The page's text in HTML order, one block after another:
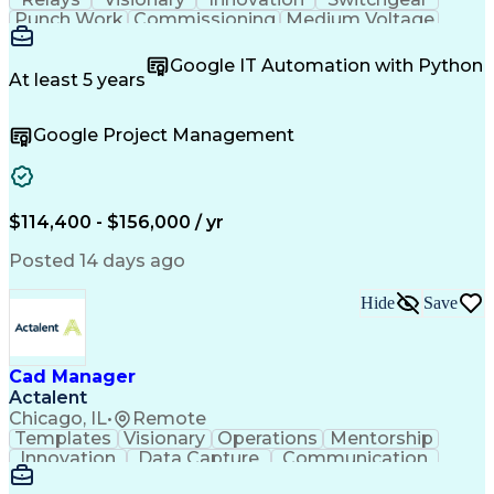
Punch Work Commissioning
Medium Voltage
Circuit Breakers
Quality Assurance
Project Management
Acceptance Testing
Artificial Intelligence
Transformers (Electrical)
At least 5 years
Google IT Automation with Python
Google Project Management
$114,400 - $156,000 / yr
Posted 14 days ago
Cad Manager
Actalent
Chicago, IL• Remote
Hide Save
Templates Visionary Operations
Mentorship
Innovation
Data Capture
Communication